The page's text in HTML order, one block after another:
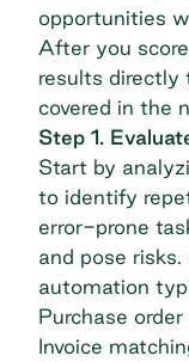
opportunities
After you
results directly
covered in the
Step 1.
Start by
to identify
error-prone
and pose
automation
Purchase
Invoice